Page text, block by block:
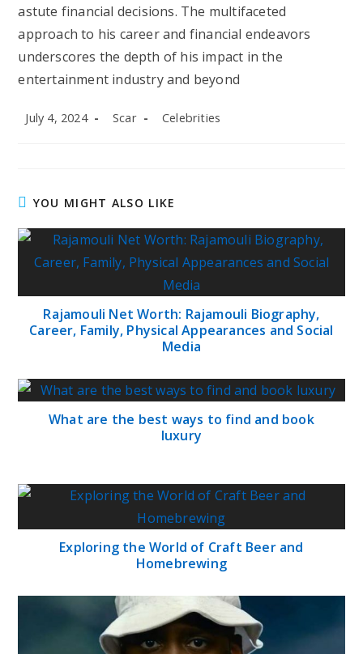
astute financial decisions. The multifaceted
approach to his career and financial endeavors
underscores the depth of his impact in the
entertainment industry and beyond
Post
July 4, 2024
Post
Scar
Post
Celebrities
YOU MIGHT ALSO LIKE
Rajamouli Net Worth: Rajamouli Biography,
Career, Family, Physical Appearances and Social
Media
What are the best ways to find and book
luxury
Exploring the World of Craft Beer and
Homebrewing